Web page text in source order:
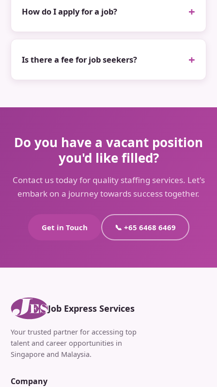
How do I apply for a job?
Is there a fee for job seekers?
Do you have a vacant position
you'd like filled?
Contact us today for quality staffing services. Let's
embark on a journey towards success together.
Get in Touch 📞 +65 6468 6469
Job Express Services
Your trusted partner for accessing top
talent and career opportunities in
Singapore and Malaysia.
Company